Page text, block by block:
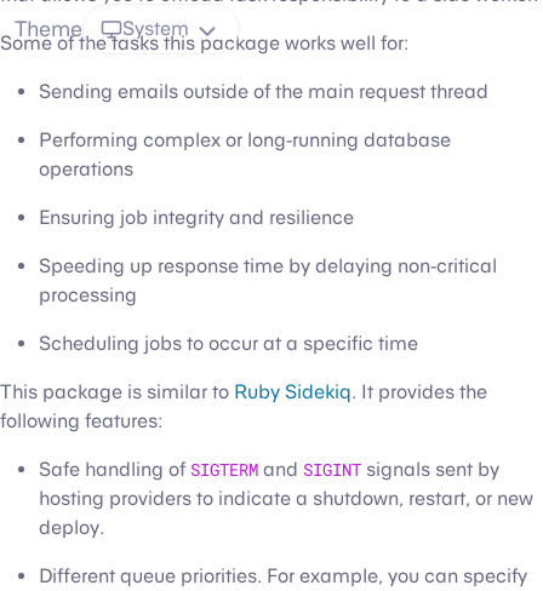
Theme System
Some of the tasks this package works well for:
Sending emails outside of the main request thread
Performing complex or long-running database
operations
Ensuring job integrity and resilience
Speeding up response time by delaying non-critical
processing
Scheduling jobs to occur at a specific time
This package is similar to Ruby Sidekiq. It provides the
following features:
Safe handling of SIGTERM and SIGINT signals sent by
hosting providers to indicate a shutdown, restart, or new
deploy.
Different queue priorities. For example, you can specify